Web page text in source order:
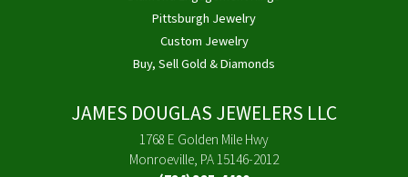
Pittsburgh Jewelry
Custom Jewelry
Buy, Sell Gold & Diamonds
JAMES DOUGLAS JEWELERS LLC
1768 E Golden Mile Hwy
Monroeville, PA 15146-2012